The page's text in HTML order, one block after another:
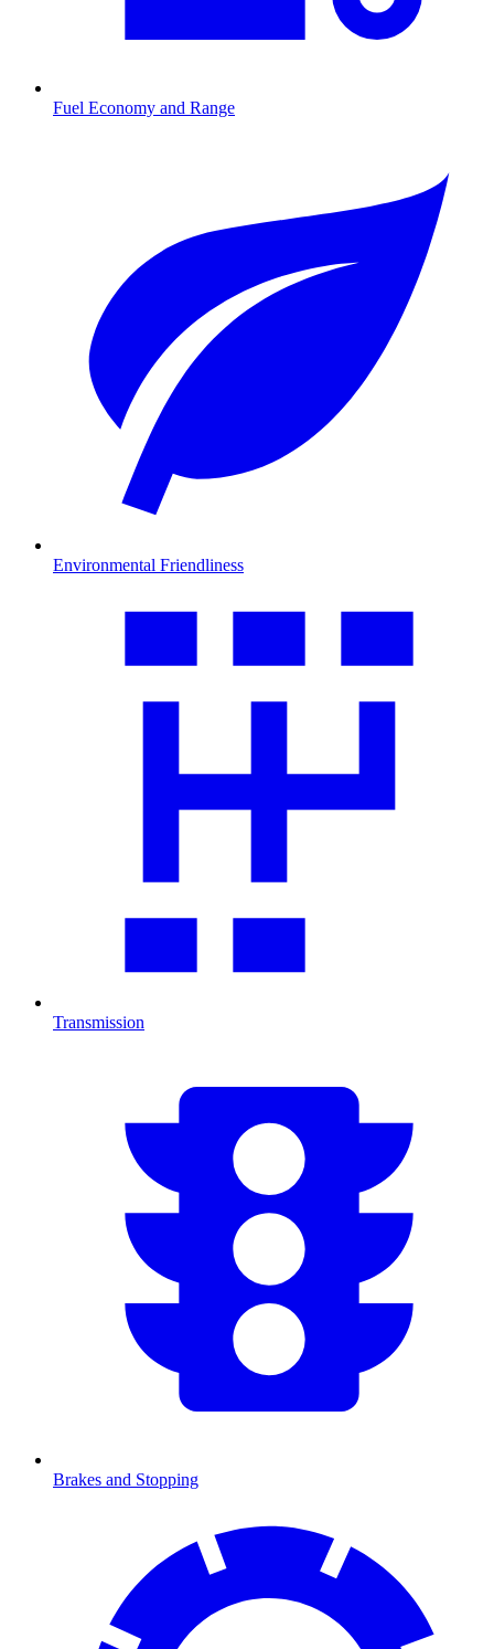
Fuel Economy and Range
Environmental Friendliness
Transmission
Brakes and Stopping